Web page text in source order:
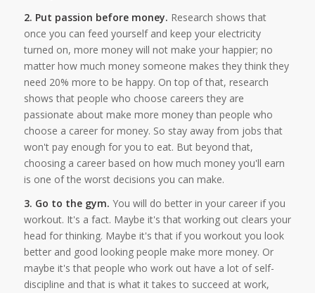
2. Put passion before money. Research shows that
once you can feed yourself and keep your electricity
turned on, more money will not make your happier; no
matter how much money someone makes they think they
need 20% more to be happy. On top of that, research
shows that people who choose careers they are
passionate about make more money than people who
choose a career for money. So stay away from jobs that
won't pay enough for you to eat. But beyond that,
choosing a career based on how much money you'll earn
is one of the worst decisions you can make.
3. Go to the gym. You will do better in your career if you
workout. It's a fact. Maybe it's that working out clears your
head for thinking. Maybe it's that if you workout you look
better and good looking people make more money. Or
maybe it's that people who work out have a lot of self-
discipline and that is what it takes to succeed at work,